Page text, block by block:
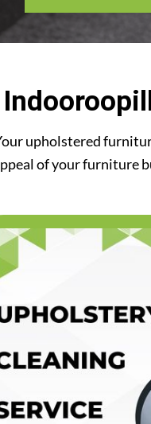
upholstered
of your furniture